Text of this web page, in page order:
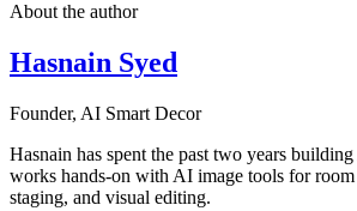
About the author
Hasnain Syed
Founder, AI Smart Decor
Hasnain has spent the past two years
works hands-on with AI image tools for
staging, and visual editing.